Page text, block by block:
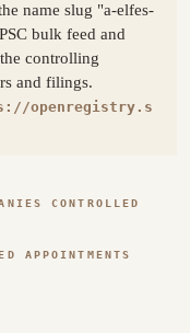
name slug "a-elfes-
bulk feed and
controlling
and filings.
openregistry.s
CONTROLLED
APPOINTMENTS